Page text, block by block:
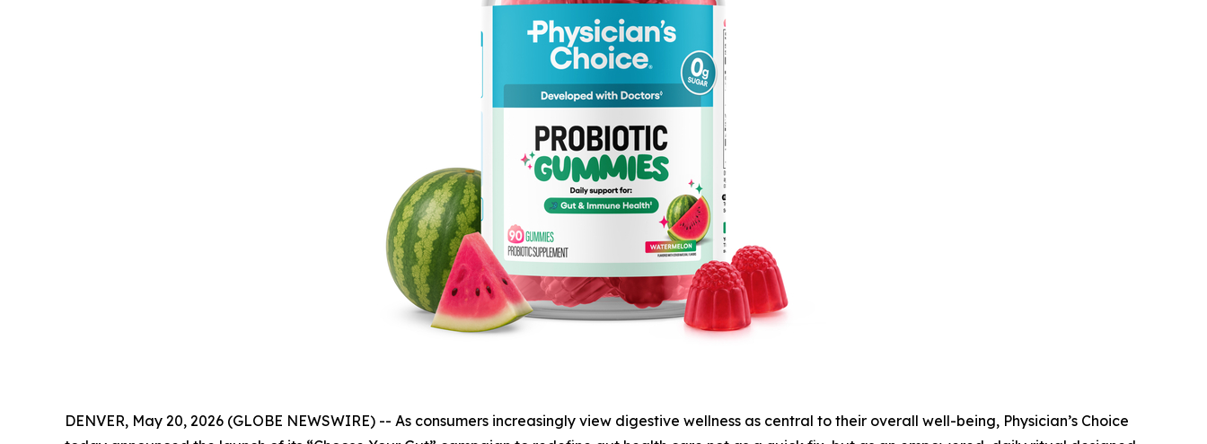
DENVER, May 20, 2026 (GLOBE NEWSWIRE) -- As consumers increasingly view digestive wellness as central to their overall well-being, Physician’s Choice